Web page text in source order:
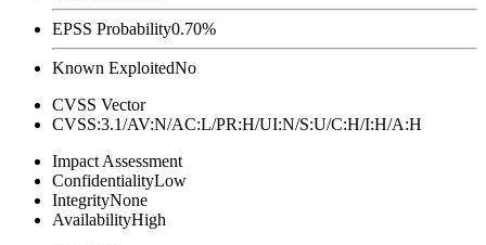
EPSS Probability0.70%
Known ExploitedNo
CVSS Vector
CVSS:3.1/AV:N/AC:L/PR:H/UI:N/S:U/C:H/I:H/A:H
Impact Assessment
ConfidentialityLow
IntegrityNone
AvailabilityHigh